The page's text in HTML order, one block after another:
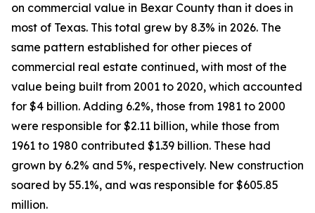
on commercial value in Bexar County than it does in
most of Texas. This total grew by 8.3% in 2026. The
same pattern established for other pieces of
commercial real estate continued, with most of the
value being built from 2001 to 2020, which accounted
for $4 billion. Adding 6.2%, those from 1981 to 2000
were responsible for $2.11 billion, while those from
1961 to 1980 contributed $1.39 billion. These had
grown by 6.2% and 5%, respectively. New construction
soared by 55.1%, and was responsible for $605.85
million.